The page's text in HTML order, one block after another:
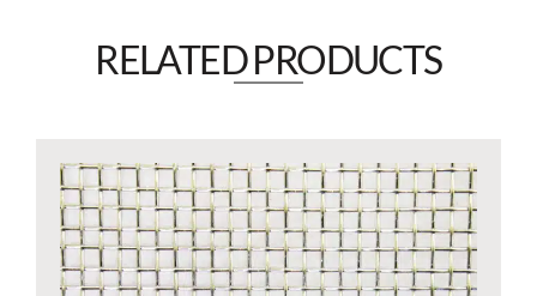
RELATED PRODUCTS​